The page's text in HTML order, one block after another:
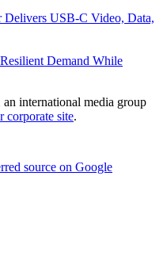
USB‑C Video, Data,
Demand While
international media group
corporate site.
source on Google